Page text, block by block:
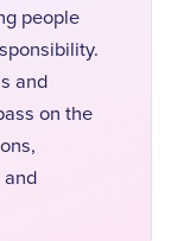
people
and
on the
and